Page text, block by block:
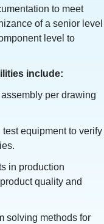
to meet
of a senior level
level to
include:
per drawing
equipment to verify
in production
quality and
solving methods for